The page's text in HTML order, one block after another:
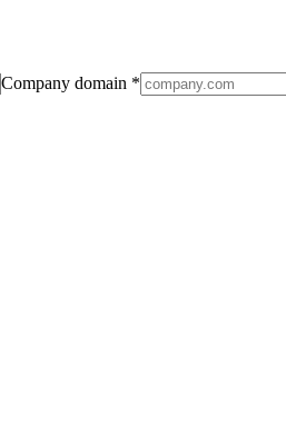
Company domain *